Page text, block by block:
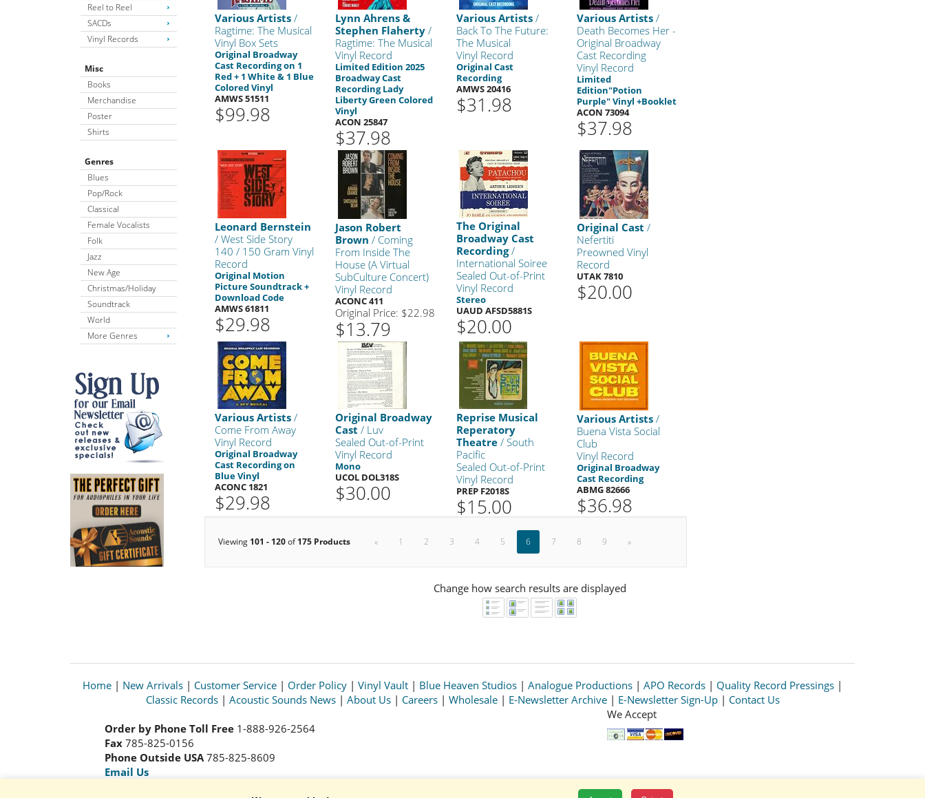
Reel to Reel
SACDs
Vinyl Records
Misc
Books
Merchandise
Poster
Shirts
Genres
Blues
Pop/Rock
Classical
Female Vocalists
Folk
Jazz
New Age
Christmas/Holiday
Soundtrack
World
More Genres
Various Artists /
Ragtime: The Musical
Vinyl Box Sets
Original Broadway
Cast Recording on 1
Red + 1 White & 1 Blue
Colored Vinyl
AMWS 51511
$99.98
Lynn Ahrens &
Stephen Flaherty /
Ragtime: The Musical
Vinyl Record
Limited Edition 2025
Broadway Cast
Recording Lady
Liberty Green Colored
Vinyl
ACON 25847
$37.98
Various Artists/
Back To The Future:
The Musical
Vinyl Record
Original Cast
Recording
AMWS 20416
$31.98
Various Artists /
Death Becomes Her -
Original Broadway
Cast Recording
Vinyl Record
Limited
Edition"Potion
Purple" Vinyl +Booklet
ACON 73094
$37.98
Leonard Bernstein
/ West Side Story
140 / 150 Gram Vinyl
Record
Original Motion
Picture Soundtrack +
Download Code
AMWS 61811
$29.98
Jason Robert
Brown / Coming
From Inside The
House (A Virtual
SubCulture Concert)
Vinyl Record
ACONC 411
Original Price: $22.98
$13.79
The Original
Broadway Cast
Recording/
International Soiree
Sealed Out-of-Print
Vinyl Record
Stereo
UAUD AFSD5881S
$20.00
Original Cast /
Nefertiti
Preowned Vinyl
Record
UTAK 7810
$20.00
Various Artists /
Come From Away
Vinyl Record
Original Broadway
Cast Recording on
Blue Vinyl
ACONC 1821
$29.98
Original Broadway
Cast / Luv
Sealed Out-of-Print
Vinyl Record
Mono
UCOL DOL318S
$30.00
Reprise Musical
Reperatory
Theatre/ South
Pacific
Sealed Out-of-Print
Vinyl Record
PREP F2018S
$15.00
Various Artists /
Buena Vista Social
Club
Vinyl Record
Original Broadway
Cast Recording
ABMG 82666
$36.98
Viewing 101 - 120of175 Products « 1 2 3 4 5 6 7 8 9 »
Change how search results are displayed
Home | New Arrivals | Customer Service | Order Policy | Vinyl Vault | Blue Heaven Studios | Analogue Productions | APO Records | Quality Record Pressings |
Classic Records| Acoustic Sounds News| About Us| Careers| Wholesale| E-Newsletter Archive| E-Newsletter Sign-Up| Contact Us
Order by Phone Toll Free 1-888-926-2564
Fax 785-825-0156
Phone Outside USA 785-825-8609
Email Us
We Accept